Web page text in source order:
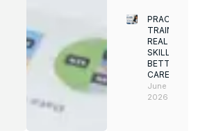
PRACTICAL
TRAINING.
REAL
SKILLS.
BETTER
CAREERS
June 8,
2026